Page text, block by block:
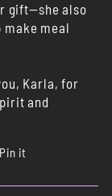
gift—she also
make meal
Karla, for
and
Pin it
Pinterest